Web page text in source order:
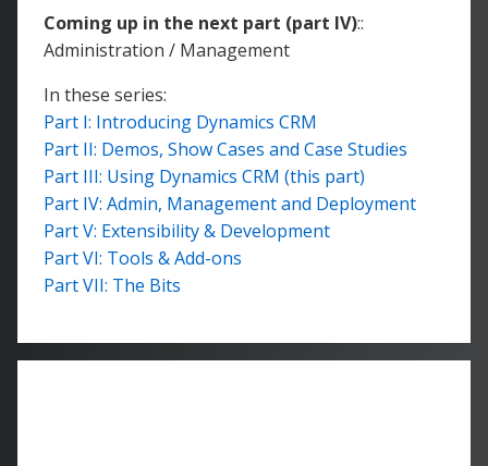
Coming up in the next part (part IV)::
Administration / Management
In these series:
Part I: Introducing Dynamics CRM
Part II: Demos, Show Cases and Case Studies
Part III: Using Dynamics CRM (this part)
Part IV: Admin, Management and Deployment
Part V: Extensibility & Development
Part VI: Tools & Add-ons
Part VII: The Bits